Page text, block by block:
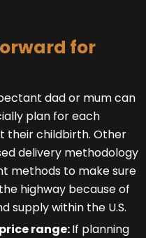
for
dad or mum can
plan for each
their childbirth. Other
delivery methodology
methods to make sure
highway because of
supply within the U.S.
range:If planning